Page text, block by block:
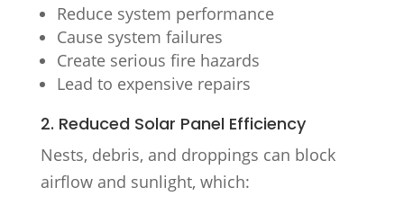
Reduce system performance
Cause system failures
Create serious fire hazards
Lead to expensive repairs
2. Reduced Solar Panel Efficiency
Nests, debris, and droppings can block
airflow and sunlight, which: